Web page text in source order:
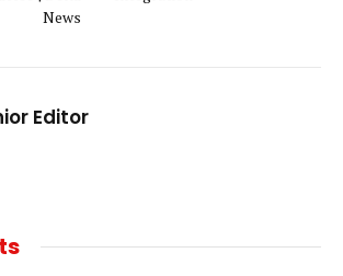
News
Editor